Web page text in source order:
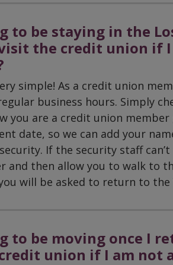
to be staying in the
the credit union if I
simple! As a credit union
business hours. Simply
you are a credit union
date, so we can add your
If the security staff
and then allow you to walk to
will be asked to return to the
to be moving once I
union if I am not